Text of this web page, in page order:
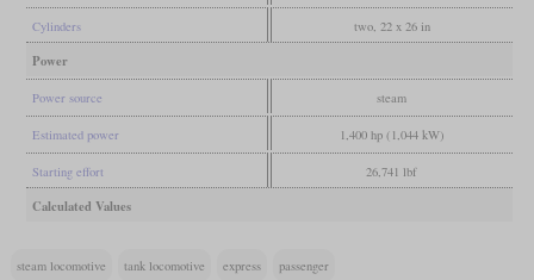
Cylinders two, 22 x 26 in
Power
Power source steam
Estimated power 1,400 hp (1,044 kW)
Starting effort 26,741 lbf
Calculated Values
steam locomotive tank locomotive express passenger